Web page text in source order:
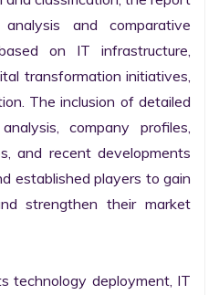
and comparative
on IT infrastructure,
transformation initiatives,
The inclusion of detailed
company profiles,
and recent developments
established players to gain
strengthen their market
technology deployment, IT